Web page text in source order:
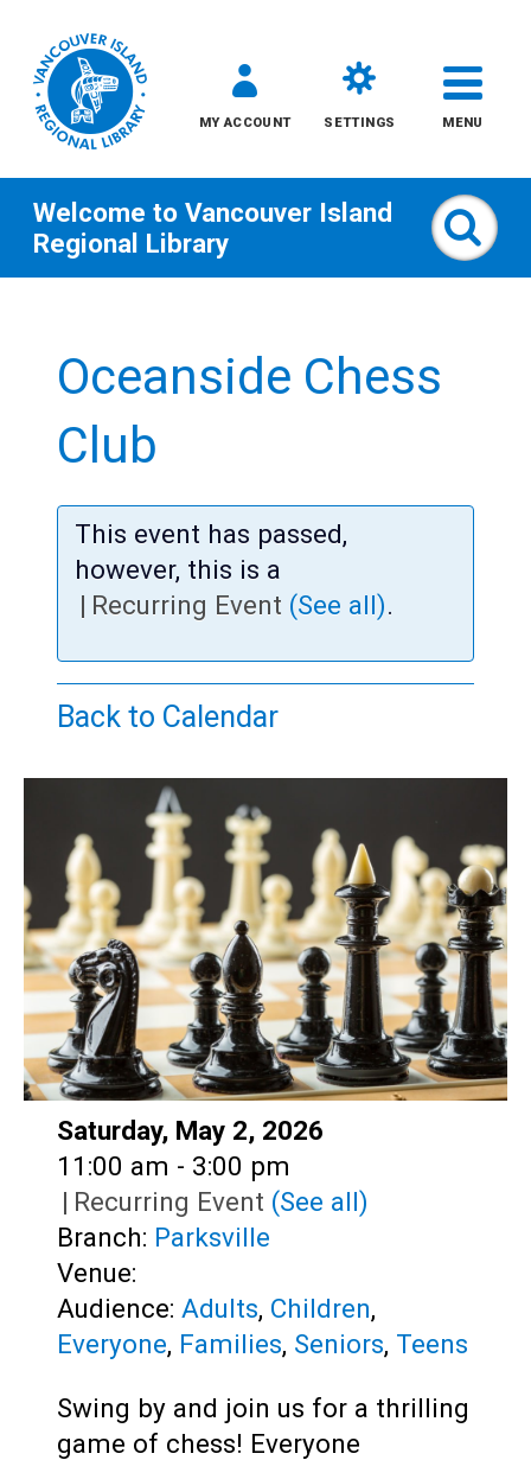
content
MY ACCOUNT SETTINGS MENU
All
Teens
Adults
Welcome to Vancouver Island
Regional Library
Oceanside Chess
Club
This event has passed,
however, this is a
| Recurring Event (See all).
Back to Calendar
Date:
Saturday, May 2, 2026
Time:
11:00 am - 3:00 pm
| Recurring Event (See all)
Branch: Parksville
Venue:
Audience: Adults, Children,
Everyone, Families, Seniors, Teens
Swing by and join us for a thrilling
game of chess! Everyone